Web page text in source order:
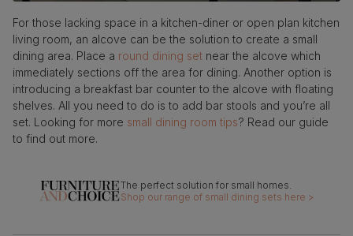
For those lacking space in a kitchen-diner or open plan kitchen
living room, an alcove can be the solution to create a small
dining area. Place a round dining set near the alcove which
immediately sections off the area for dining. Another option is
introducing a breakfast bar counter to the alcove with floating
shelves. All you need to do is to add bar stools and you’re all
set. Looking for more small dining room tips? Read our guide
to find out more.
Shop our range of small dining sets here >